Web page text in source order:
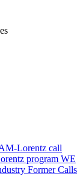
Lorentz call
program WE
Former Calls